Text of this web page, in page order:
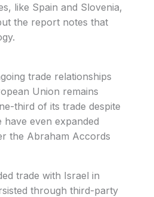
like Spain and Slovenia,
the report notes that
trade relationships
Union remains
third of its trade despite
have even expanded
the Abraham Accords
trade with Israel in
through third-party